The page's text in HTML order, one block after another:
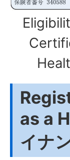
as a
イナ